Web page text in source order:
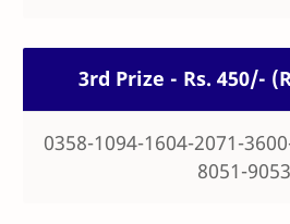
3rd Prize - Rs. 450/-
0358-1094-1604-2071-
8051-9053